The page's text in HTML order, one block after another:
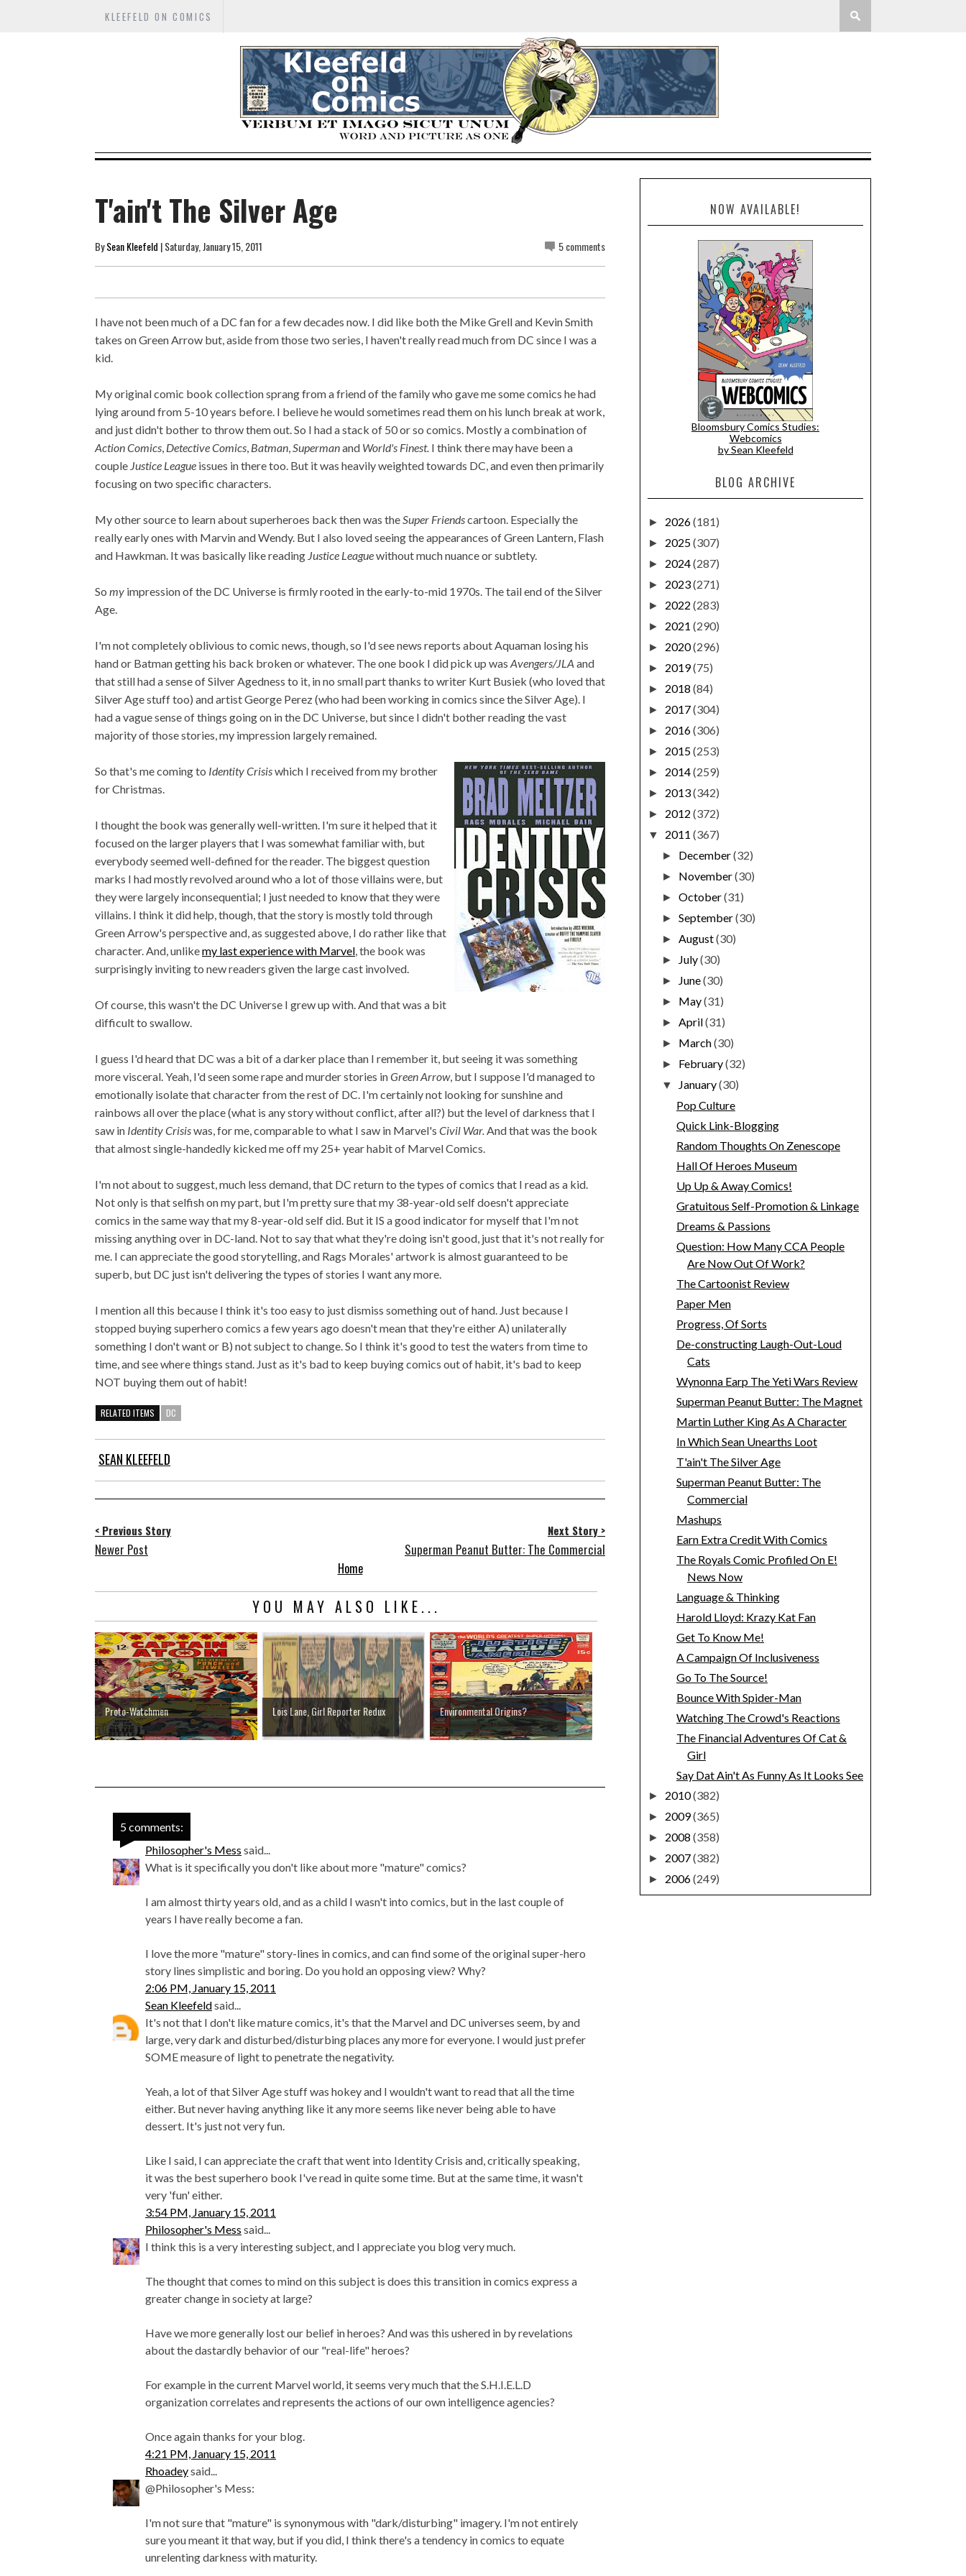
KLEEFELD ON COMICS
T'ain't The Silver Age
BySean Kleefeld | Saturday, January 15, 2011 5 comments
I have not been much of a DC fan for a few decades now. I did like both the Mike Grell and Kevin Smith
takes on Green Arrow but, aside from those two series, I haven't really read much from DC since I was a
kid.
My original comic book collection sprang from a friend of the family who gave me some comics he had
lying around from 5-10 years before. I believe he would sometimes read them on his lunch break at work,
and just didn't bother to throw them out. So I had a stack of 50 or so comics. Mostly a combination of
Action Comics, Detective Comics, Batman,Supermanand World's Finest. I think there may have been a
couple Justice League issues in there too. But it was heavily weighted towards DC, and even then primarily
focusing on two specific characters.
My other source to learn about superheroes back then was theSuper Friendscartoon. Especially the
really early ones with Marvin and Wendy. But I also loved seeing the appearances of Green Lantern, Flash
and Hawkman. It was basically like reading Justice Leaguewithout much nuance or subtlety.
So my impression of the DC Universe is firmly rooted in the early-to-mid 1970s. The tail end of the Silver
Age.
I'm not completely oblivious to comic news, though, so I'd see news reports about Aquaman losing his
hand or Batman getting his back broken or whatever. The one book I did pick up was Avengers/JLA and
that still had a sense of Silver Agedness to it, in no small part thanks to writer Kurt Busiek (who loved that
Silver Age stuff too) and artist George Perez (who had been working in comics since the Silver Age). I
had a vague sense of things going on in the DC Universe, but since I didn't bother reading the vast
majority of those stories, my impression largely remained.
So that's me coming to Identity Crisiswhich I received from my brother
for Christmas.
I thought the book was generally well-written. I'm sure it helped that it
focused on the larger players that I was somewhat familiar with, but
everybody seemed well-defined for the reader. The biggest question
marks I had mostly revolved around who a lot of those villains were, but
they were largely inconsequential; I just needed to know that they were
villains. I think it did help, though, that the story is mostly told through
Green Arrow's perspective and, as suggested above, I do rather like that
character. And, unlikemy last experience with Marvel, the book was
surprisingly inviting to new readers given the large cast involved.
Of course, this wasn't the DC Universe I grew up with. And that was a bit
difficult to swallow.
I guess I'd heard that DC was a bit of a darker place than I remember it, but seeing it was something
more visceral. Yeah, I'd seen some rape and murder stories inGreen Arrow, but I suppose I'd managed to
emotionally isolate that character from the rest of DC. I'm certainly not looking for sunshine and
rainbows all over the place (what is any story without conflict, after all?) but the level of darkness that I
saw in Identity Crisiswas, for me, comparable to what I saw in Marvel's Civil War.And that was the book
that almost single-handedly kicked me off my 25+ year habit of Marvel Comics.
I'm not about to suggest, much less demand, that DC return to the types of comics that I read as a kid.
Not only is that selfish on my part, but I'm pretty sure that my 38-year-old self doesn't appreciate
comics in the same way that my 8-year-old self did. But it IS a good indicator for myself that I'm not
missing anything over in DC-land. Not to say that what they're doing isn't good, just that it's not really for
me. I can appreciate the good storytelling, and Rags Morales' artwork is almost guaranteed to be
superb, but DC just isn't delivering the types of stories I want any more.
I mention all this because I think it's too easy to just dismiss something out of hand. Just because I
stopped buying superhero comics a few years ago doesn't mean that they're either A) unilaterally
something I don't want or B) not subject to change. So I think it's good to test the waters from time to
time, and see where things stand. Just as it's bad to keep buying comics out of habit, it's bad to keep
NOT buying them out of habit!
RELATED ITEMS DC
SEAN KLEEFELD
< Previous Story
Newer Post
Next Story >
Superman Peanut Butter: The Commercial
Home
YOU MAY ALSO LIKE...
Proto-Watchmen Lois Lane, Girl Reporter Redux Environmental Origins?
5 comments:
Philosopher's Mess said...
What is it specifically you don't like about more "mature" comics?
I am almost thirty years old, and as a child I wasn't into comics, but in the last couple of
years I have really become a fan.
I love the more "mature" story-lines in comics, and can find some of the original super-hero
story lines simplistic and boring. Do you hold an opposing view? Why?
2:06 PM, January 15, 2011
Sean Kleefeldsaid...
It's not that I don't like mature comics, it's that the Marvel and DC universes seem, by and
large, very dark and disturbed/disturbing places any more for everyone. I would just prefer
SOME measure of light to penetrate the negativity.
Yeah, a lot of that Silver Age stuff was hokey and I wouldn't want to read that all the time
either. But never having anything like it any more seems like never being able to have
dessert. It's just not very fun.
Like I said, I can appreciate the craft that went into Identity Crisis and, critically speaking,
it was the best superhero book I've read in quite some time. But at the same time, it wasn't
very 'fun' either.
3:54 PM, January 15, 2011
Philosopher's Mess said...
I think this is a very interesting subject, and I appreciate you blog very much.
The thought that comes to mind on this subject is does this transition in comics express a
greater change in society at large?
Have we more generally lost our belief in heroes? And was this ushered in by revelations
about the dastardly behavior of our "real-life" heroes?
For example in the current Marvel world, it seems very much that the S.H.I.E.L.D
organization correlates and represents the actions of our own intelligence agencies?
Once again thanks for your blog.
4:21 PM, January 15, 2011
Rhoadeysaid...
@Philosopher's Mess:
I'm not sure that "mature" is synonymous with "dark/disturbing" imagery. I'm not entirely
sure you meant it that way, but if you did, I think there's a tendency in comics to equate
unrelenting darkness with maturity.
NOW AVAILABLE!
Bloomsbury Comics Studies:
Webcomics
by Sean Kleefeld
BLOG ARCHIVE
► 2026(181)
► 2025(307)
► 2024(287)
► 2023(271)
► 2022 (283)
► 2021 (290)
► 2020(296)
► 2019(75)
► 2018 (84)
► 2017(304)
► 2016(306)
► 2015(253)
► 2014(259)
► 2013(342)
► 2012 (372)
▼ 2011 (367)
► December(32)
► November(30)
►October(31)
►September(30)
►August(30)
► July(30)
► June(30)
► May(31)
►April(31)
► March(30)
► February(32)
▼ January(30)
Pop Culture
Quick Link-Blogging
Random Thoughts On Zenescope
Hall Of Heroes Museum
Up Up & Away Comics!
Gratuitous Self-Promotion & Linkage
Dreams & Passions
Question: How Many CCA People
Are Now Out Of Work?
The Cartoonist Review
Paper Men
Progress, Of Sorts
De-constructing Laugh-Out-Loud
Cats
Wynonna Earp The Yeti Wars Review
Superman Peanut Butter: The Magnet
Martin Luther King As A Character
In Which Sean Unearths Loot
T'ain't The Silver Age
Superman Peanut Butter: The
Commercial
Mashups
Earn Extra Credit With Comics
The Royals Comic Profiled On E!
News Now
Language & Thinking
Harold Lloyd: Krazy Kat Fan
Get To Know Me!
A Campaign Of Inclusiveness
Go To The Source!
Bounce With Spider-Man
Watching The Crowd's Reactions
The Financial Adventures Of Cat &
Girl
Say Dat Ain't As Funny As It Looks See
► 2010(382)
► 2009(365)
► 2008 (358)
► 2007(382)
► 2006(249)